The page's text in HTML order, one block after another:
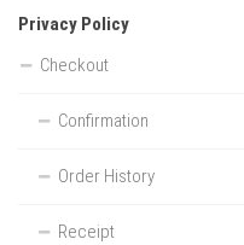
Privacy Policy
Checkout
Confirmation
Order History
Receipt